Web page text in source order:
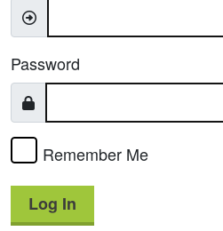
Password
Remember Me
Log In